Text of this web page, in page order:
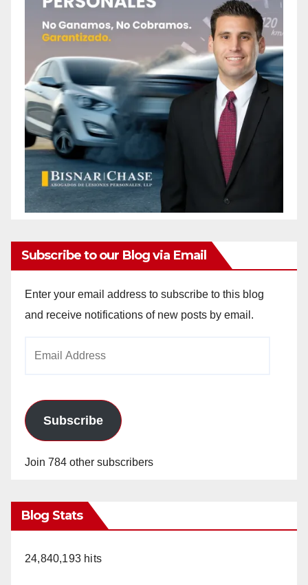
Subscribe to our Blog via Email
Enter your email address to subscribe to this blog
and receive notifications of new posts by email.
Subscribe
Join 784 other subscribers
Blog Stats
24,840,193 hits